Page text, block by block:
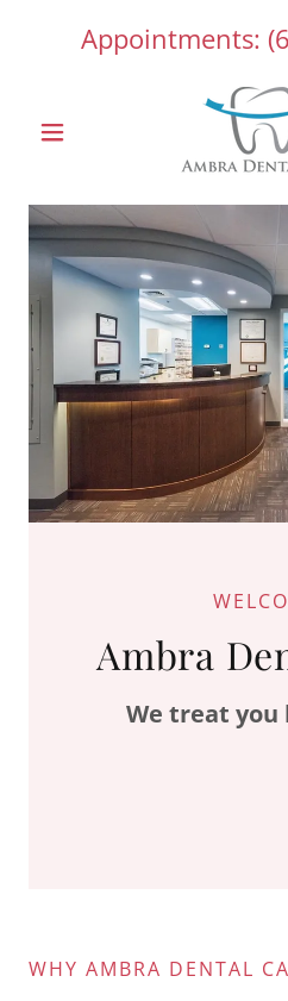
Appointments:
Ambra
We treat
WHY AMBRA DENTAL